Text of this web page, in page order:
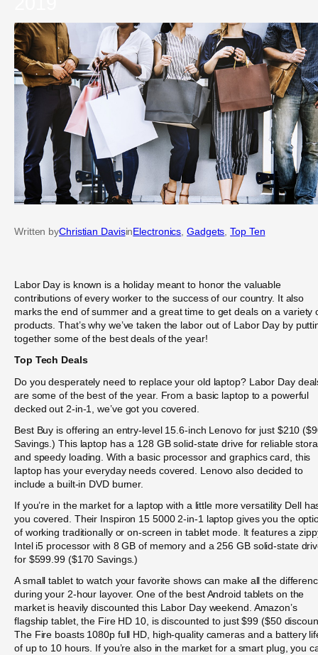
Written byChristian DavisinElectronics , Gadgets , Top Ten
Labor Day is known is a holiday meant to honor the valuable
contributions of every worker to the success of our country. It also
marks the end of summer and a great time to get deals on a variety
products. That’s why we’ve taken the labor out of Labor Day by
together some of the best deals of the year!
Top Tech Deals
Do you desperately need to replace your old laptop? Labor Day
are some of the best of the year. From a basic laptop to a powerful
decked out 2-in-1, we’ve got you covered.
Best Buy is offering an entry-level 15.6-inch Lenovo for just $210
Savings.) This laptop has a 128 GB solid-state drive for reliable
and speedy loading. With a basic processor and graphics card, this
laptop has your everyday needs covered. Lenovo also decided to
include a built-in DVD burner.
If you’re in the market for a laptop with a little more versatility Dell
you covered. Their Inspiron 15 5000 2-in-1 laptop gives you the
of working traditionally or on-screen in tablet mode. It features a
Intel i5 processor with 8 GB of memory and a 256 GB solid-state
for $599.99 ($170 Savings.)
A small tablet to watch your favorite shows can make all the
during your 2-hour layover. One of the best Android tablets on the
market is heavily discounted this Labor Day weekend. Amazon’s
flagship tablet, the Fire HD 10, is discounted to just $99 ($50
The Fire boasts 1080p full HD, high-quality cameras and a battery
of up to 10 hours. If you’re also in the market for a smart plug, you